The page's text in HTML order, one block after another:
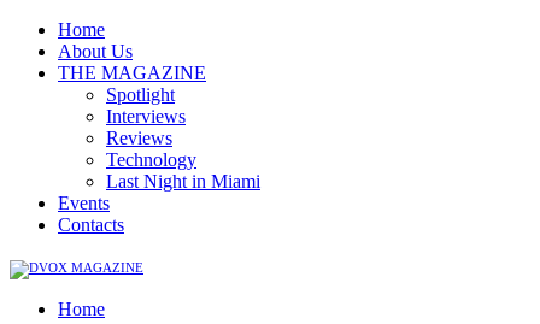
Home
About Us
THE MAGAZINE
Spotlight
Interviews
Reviews
Technology
Last Night in Miami
Events
Contacts
Home